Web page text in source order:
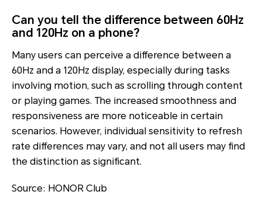
Can you tell the difference between 60Hz
and 120Hz on a phone?
Many users can perceive a difference between a
60Hz and a 120Hz display, especially during tasks
involving motion, such as scrolling through content
or playing games. The increased smoothness and
responsiveness are more noticeable in certain
scenarios. However, individual sensitivity to refresh
rate differences may vary, and not all users may find
the distinction as significant.
Source: HONOR Club